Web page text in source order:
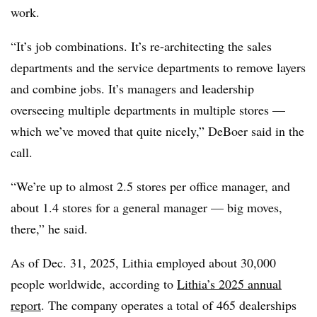
work.
“It’s job combinations. It’s re-architecting the sales
departments and the service departments to remove layers
and combine jobs. It’s managers and leadership
overseeing multiple departments in multiple stores —
which we’ve moved that quite nicely,” DeBoer said in the
call.
“We’re up to almost 2.5 stores per office manager, and
about 1.4 stores for a general manager — big moves,
there,” he said.
As of Dec. 31, 2025, Lithia employed about 30,000
people worldwide, according to Lithia’s 2025 annual
report. The company operates a total of 465 dealerships